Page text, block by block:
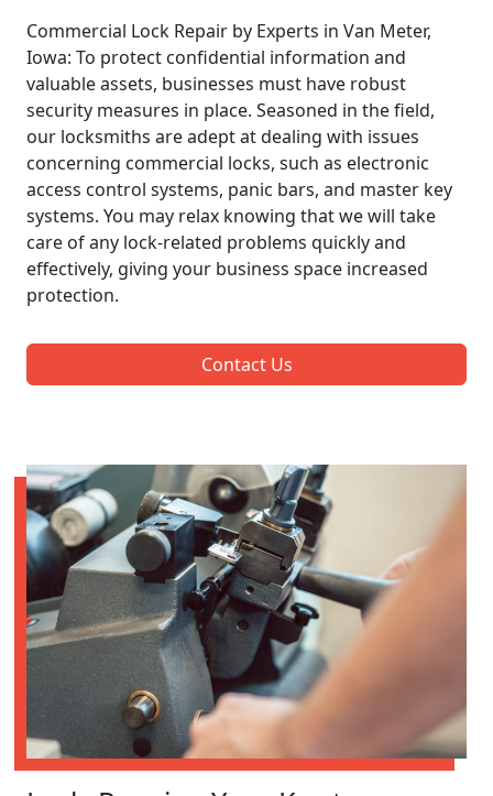
Commercial Lock Repair by Experts in Van Meter,
Iowa: To protect confidential information and
valuable assets, businesses must have robust
security measures in place. Seasoned in the field,
our locksmiths are adept at dealing with issues
concerning commercial locks, such as electronic
access control systems, panic bars, and master key
systems. You may relax knowing that we will take
care of any lock-related problems quickly and
effectively, giving your business space increased
protection.
Contact Us